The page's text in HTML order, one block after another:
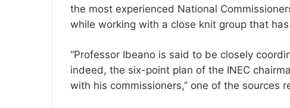
the most experienced National
while working with a close knit group that
“Professor Ibeano is said to be closely
indeed, the six-point plan of the INEC
with his commissioners,” one of the sources